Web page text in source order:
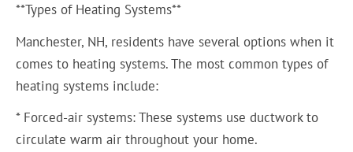
**Types of Heating Systems**
Manchester, NH, residents have several options when it
comes to heating systems. The most common types of
heating systems include:
* Forced-air systems: These systems use ductwork to
circulate warm air throughout your home.